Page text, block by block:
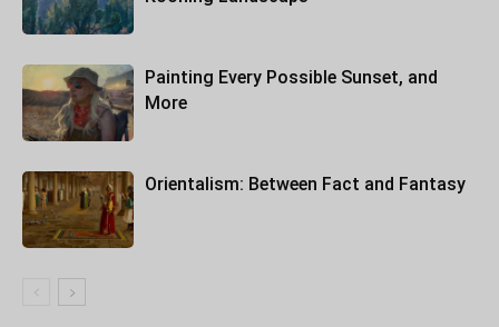
Painting Every Possible Sunset, and
More
Orientalism: Between Fact and Fantasy